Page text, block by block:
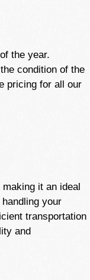
the year.
condition of the
pricing for all our
it an ideal
your
transportation
and